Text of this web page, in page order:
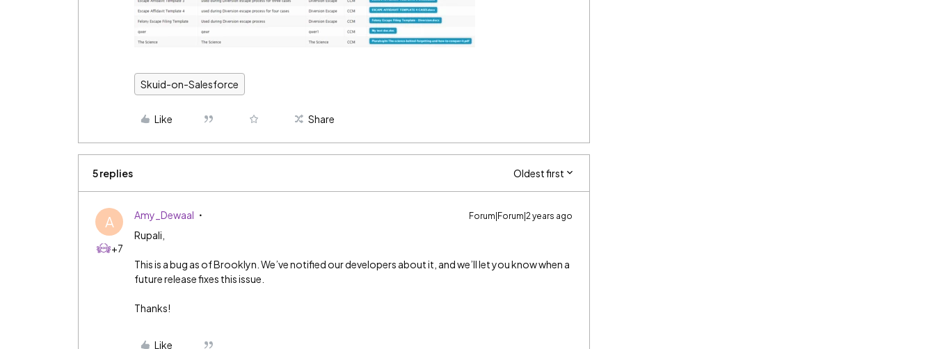
Skuid-on-Salesforce
Like Share
5 replies Oldest first
A
+7
Amy_Dewaal Forum|Forum|2 years ago
Rupali,
This is a bug as of Brooklyn. We’ve notified our developers about it, and we’ll let you know when a
future release fixes this issue.
Thanks!
Like